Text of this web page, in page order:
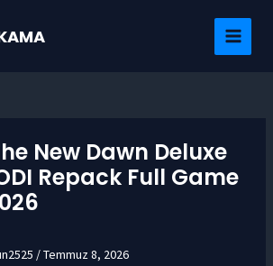
MAIN
New Dawn Deluxe
Repack Full Game
/Temmuz 8, 2026